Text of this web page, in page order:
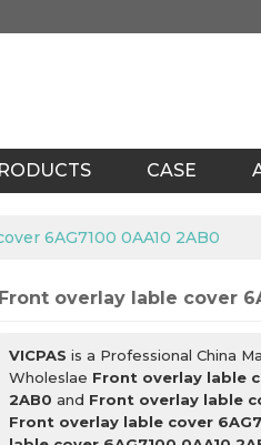
CASE
6AG7100 0AA10 2AB0
Front overlay lable cover
VICPAS is a Professional China
Wholeslae Front overlay lable
2AB0 and Front overlay lable
Front overlay lable cover